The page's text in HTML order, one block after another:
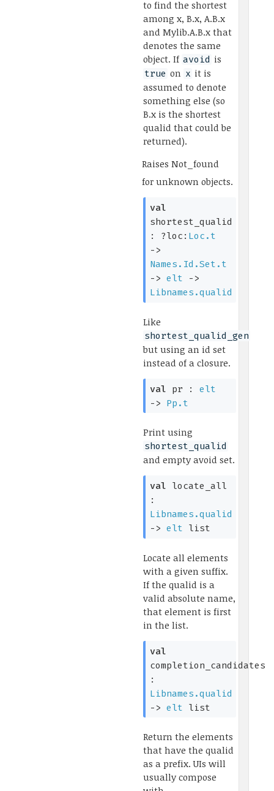
to find the shortest
among x, B.x, A.B.x
and Mylib.A.B.x that
denotes the same
object. If avoid is
true on x it is
assumed to denote
something else (so
B.x is the shortest
qualid that could be
returned).
Raises Not_found
for unknown objects.
val
shortest_qualid
: ?loc: Loc.t
->
Names.Id.Set.t
-> elt
->
Libnames.qualid
Like
shortest_qualid_gen
but using an id set
instead of a closure.
val pr :elt
->
Pp.t
Print using
shortest_qualid
and empty avoid set.
val locate_all
:
Libnames.qualid
-> elt list
Locate all elements
with a given suffix.
If the qualid is a
valid absolute name,
that element is first
in the list.
val
completion_candidates
:
Libnames.qualid
-> elt list
Return the elements
that have the qualid
as a prefix. UIs will
usually compose